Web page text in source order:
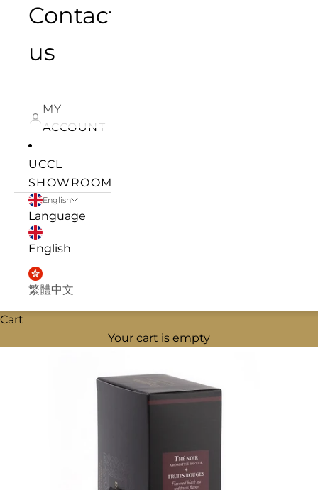
Contact
us
MY
ACCOUNT
UCCL
SHOWROOM
English
Language
English
繁體中文
Cart
Your cart is empty